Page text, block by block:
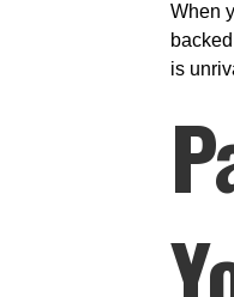
When
is